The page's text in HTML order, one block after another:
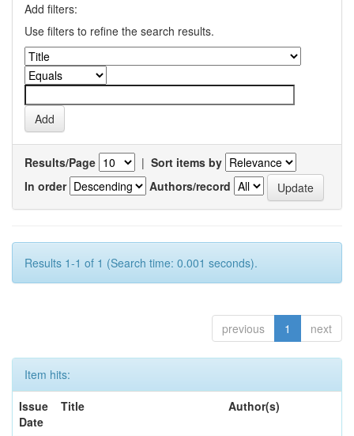
Add filters:
Use filters to refine the search results.
Results/Page | Sort items by
In order
Authors/record
Results 1-1 of 1 (Search time: 0.001 seconds).
previous 1 next
Item hits:
Issue
Date
Title Author(s)